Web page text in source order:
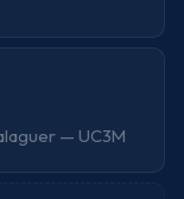
— UC3M